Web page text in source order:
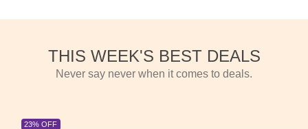
THIS WEEK'S BEST DEALS
Never say never when it comes to deals.
23% OFF